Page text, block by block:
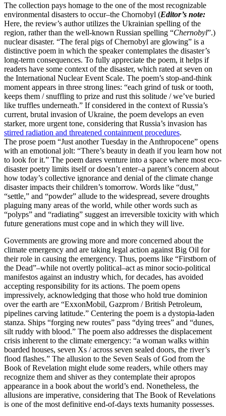
The collection pays homage to the one of the most recognizable
environmental disasters to occur–the Chornobyl (Editor’s note:
Here, the review’s author utilizes the Ukrainian spelling of the
region, rather than the well-known Russian spelling “Chernobyl”.)
nuclear disaster. “The feral pigs of Chernobyl are glowing” is a
distinctive poem in which the speaker contemplates the disaster’s
long-term consequences. To fully appreciate the poem, it helps if
readers have some context of the disaster, which rated at seven on
the International Nuclear Event Scale. The poem’s stop-and-think
moment appears in three strong lines: “each grind of tusk or tooth,
keeps them / snuffling to prize and rust this solitude / we’ve buried
like truffles underneath.” If considered in the context of Russia’s
current, brutal invasion of Ukraine, the poem develops an even
starker, more urgent tone, considering that Russia’s invasion has
stirred radiation and threatened containment procedures.
The prose poem “Just another Tuesday in the Anthropocene” opens
with an emotional jolt: “There’s beauty in death if you learn how not
to look for it.” The poem dares venture into a space where most eco-
disaster poetry limits itself or doesn’t enter–a parent’s concern about
how today’s collective ignorance and denial of the climate change
disaster impacts their children’s tomorrow. Words like “dust,”
“settle,” and “powder” allude to the widespread, severe droughts
plaguing many areas of the world, while other words such as
“polyps” and “radiating” suggest an irreversible toxicity with which
future generations must cope and in which they will live.
Governments are growing more and more concerned about the
climate emergency and are taking legal action against Big Oil for
their role in causing the emergency. Thus, poems like “Firstborn of
the Dead”–while not overtly political–act as minor socio-political
manifestos against an industry which, for decades, has avoided
accepting responsibility for its actions. The poem opens
impressively, acknowledging that those who hold true dominion
over the earth are “ExxonMobil, Gazprom / British Petroleum,
pipelines carving latitude.” Centering the poem is a dystopia-laden
stanza. Ships “forging new routes” pass “dying trees” and “dunes,
silt ruddy with blood.” The poem also addresses the displacement
crisis inherent to the climate emergency: “a woman walks within
boarded houses, seven Xs / across seven sealed doors, the river’s
flood flashes.” The allusion to the Seven Seals of God from the
Book of Revelation might elude some readers, while others may
recognize them and shiver as they contemplate their apropos
appearance in a book about the world’s end. Nonetheless, the
allusions are imperative, considering that The Book of Revelations
is one of the most definitive end-of-days texts humanity possesses.